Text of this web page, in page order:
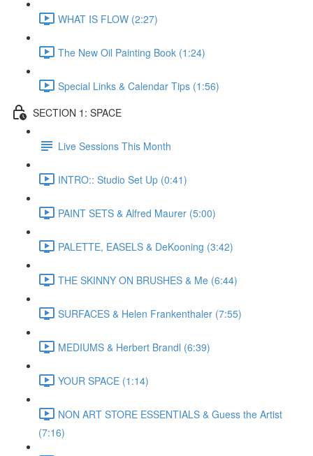
WHAT IS FLOW (2:27)
The New Oil Painting Book (1:24)
Special Links & Calendar Tips (1:56)
SECTION 1: SPACE
Live Sessions This Month
INTRO:: Studio Set Up (0:41)
PAINT SETS & Alfred Maurer (5:00)
PALETTE, EASELS & DeKooning (3:42)
THE SKINNY ON BRUSHES & Me (6:44)
SURFACES & Helen Frankenthaler (7:55)
MEDIUMS & Herbert Brandl (6:39)
YOUR SPACE (1:14)
NON ART STORE ESSENTIALS & Guess the Artist
(7:16)